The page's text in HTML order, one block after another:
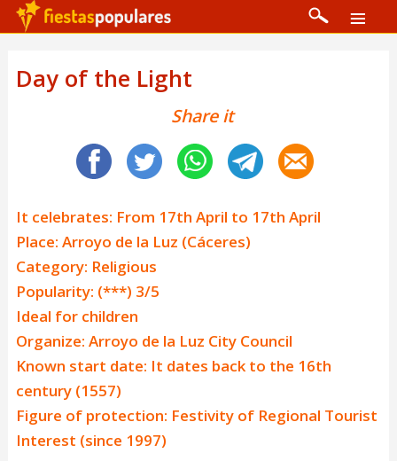
Day of the Light
Share it
It celebrates: From 17th April to 17th April
Place: Arroyo de la Luz (Cáceres)
Category: Religious
Popularity: (***) 3/5
Ideal for children
Organize: Arroyo de la Luz City Council
Known start date: It dates back to the 16th
century (1557)
Figure of protection: Festivity of Regional Tourist
Interest (since 1997)